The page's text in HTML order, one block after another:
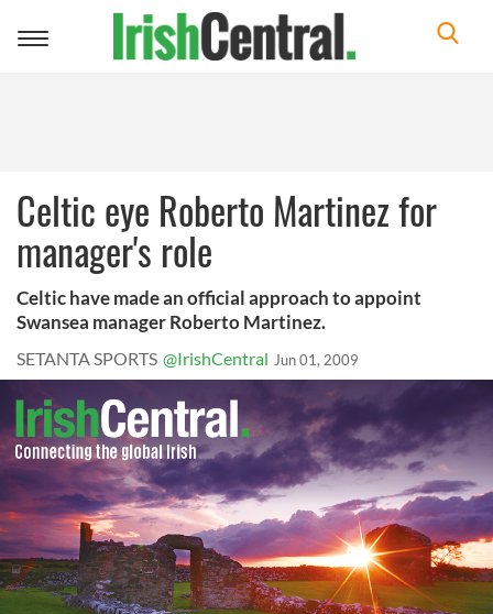
Toggle
Celtic eye Roberto Martinez for
manager's role
Celtic have made an official approach to appoint
Swansea manager Roberto Martinez.
SETANTA SPORTS @IrishCentral Jun 01, 2009